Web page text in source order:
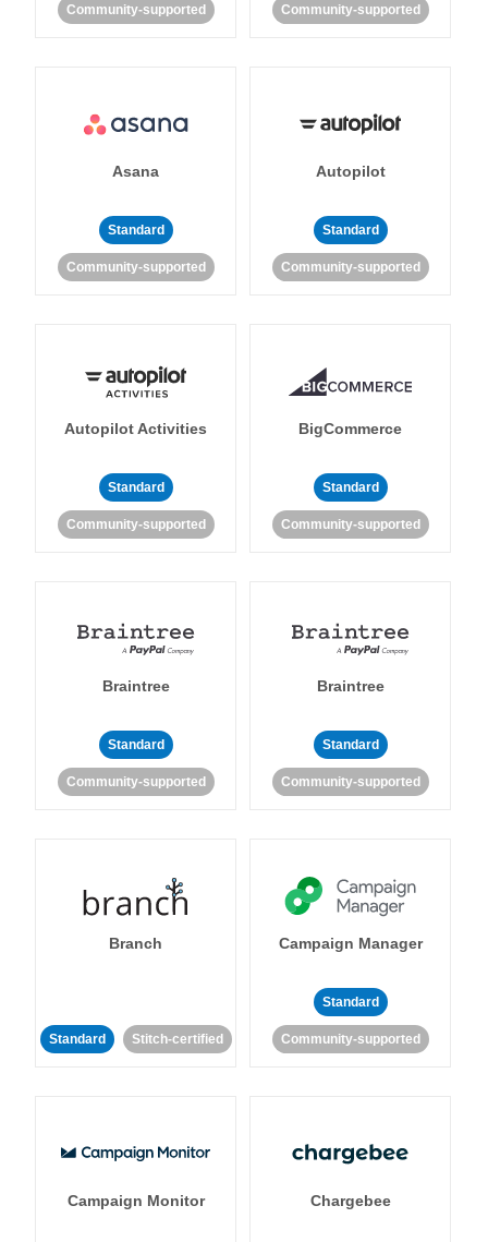
Community-supported Community-supported
Asana
Standard
Community-supported
Autopilot
Standard
Community-supported
Autopilot Activities
Standard
Community-supported
BigCommerce
Standard
Community-supported
Braintree
Standard
Community-supported
Braintree
Standard
Community-supported
Branch
Standard Stitch-certified
Campaign Manager
Standard
Community-supported
Campaign Monitor Chargebee